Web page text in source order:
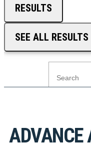
RESULTS
SEE ALL RESULTS
ADVANCE